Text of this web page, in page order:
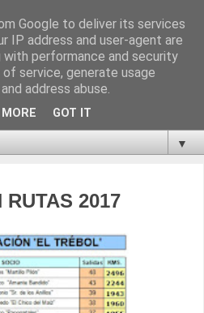
▼
2017
Google to deliver its services
IP address and user-agent are
with performance and security
service, generate usage
address abuse.
GOT IT